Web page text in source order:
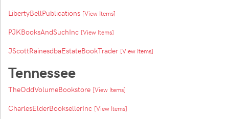
LibertyBellPublications [View Items]
PJKBooksAndSuchInc [View Items]
JScottRainesdbaEstateBookTrader [View Items]
Tennessee
TheOddVolumeBookstore [View Items]
CharlesElderBooksellerInc [View Items]